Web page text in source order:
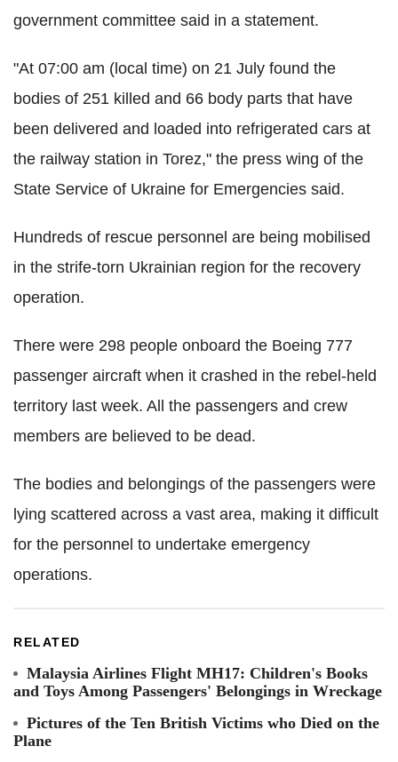
government committee said in a statement.
"At 07:00 am (local time) on 21 July found the
bodies of 251 killed and 66 body parts that have
been delivered and loaded into refrigerated cars at
the railway station in Torez," the press wing of the
State Service of Ukraine for Emergencies said.
Hundreds of rescue personnel are being mobilised
in the strife-torn Ukrainian region for the recovery
operation.
There were 298 people onboard the Boeing 777
passenger aircraft when it crashed in the rebel-held
territory last week. All the passengers and crew
members are believed to be dead.
The bodies and belongings of the passengers were
lying scattered across a vast area, making it difficult
for the personnel to undertake emergency
operations.
RELATED
Malaysia Airlines Flight MH17: Children's Books
and Toys Among Passengers' Belongings in Wreckage
Pictures of the Ten British Victims who Died on the
Plane